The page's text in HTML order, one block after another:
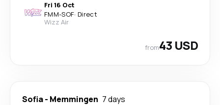
Fri 16 Oct
FMM-SOF· Direct
Wizz Air
from43 USD
Sofia- Memmingen 7 days